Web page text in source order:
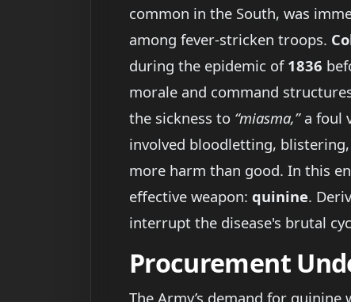
common in the South, was
among fever-stricken troops.
during the epidemic of 1836
morale and command
the sickness to “miasma,”a foul
involved bloodletting,
more harm than good. In this
effective weapon: quinine.
interrupt the disease's brutal
Procurement
The Army’s demand for